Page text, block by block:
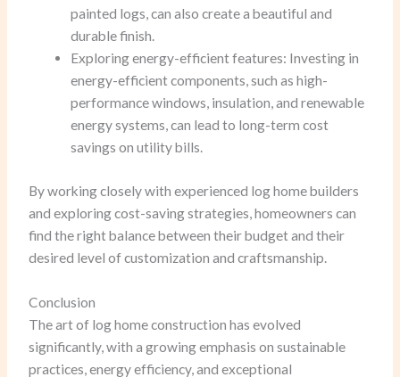
painted logs, can also create a beautiful and
durable finish.
Exploring energy-efficient features: Investing in
energy-efficient components, such as high-
performance windows, insulation, and renewable
energy systems, can lead to long-term cost
savings on utility bills.
By working closely with experienced log home builders
and exploring cost-saving strategies, homeowners can
find the right balance between their budget and their
desired level of customization and craftsmanship.
Conclusion
The art of log home construction has evolved
significantly, with a growing emphasis on sustainable
practices, energy efficiency, and exceptional